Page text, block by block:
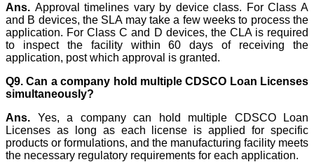
Ans. Approval timelines vary by device class. For Class A
and B devices, the SLA may take a few weeks to process the
application. For Class C and D devices, the CLA is required
to inspect the facility within 60 days of receiving the
application, post which approval is granted.
Q9. Can a company hold multiple CDSCO Loan Licenses
simultaneously?
Ans. Yes, a company can hold multiple CDSCO Loan
Licenses as long as each license is applied for specific
products or formulations, and the manufacturing facility meets
the necessary regulatory requirements for each application.